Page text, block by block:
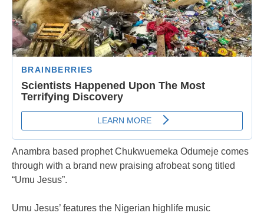
Anambra based prophet Chukwuemeka Odumeje comes
through with a brand new praising afrobeat song titled
“Umu Jesus”.
Umu Jesus’ features the Nigerian highlife music